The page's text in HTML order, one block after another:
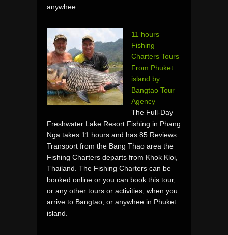
anywhee…
11 hours
Fishing
Charters Tours
From Phuket
island by
Bangtao Tour
Agency
The Full-Day
Freshwater Lake Resort Fishing in Phang
Nga takes 11 hours and has 85 Reviews.
Transport from the Bang Thao area the
Fishing Charters departs from Khok Kloi,
Thailand. The Fishing Charters can be
booked online or you can book this tour,
or any other tours or activities, when you
arrive to Bangtao, or anywhee in Phuket
island.